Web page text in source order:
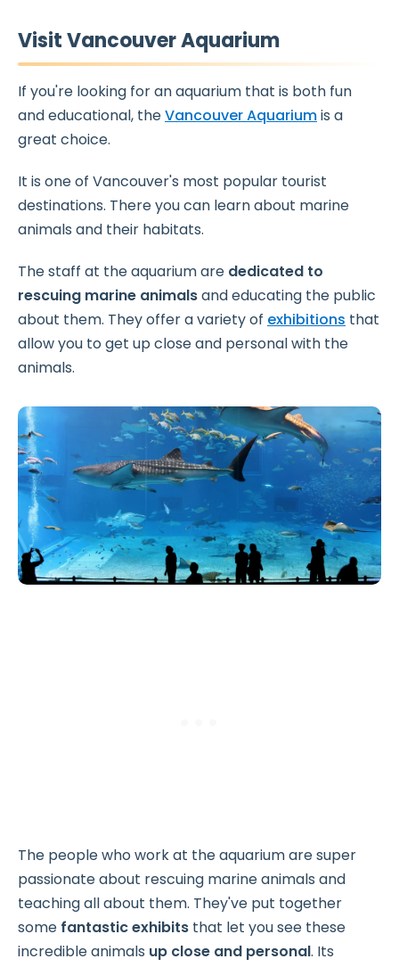
Visit Vancouver Aquarium
If you're looking for an aquarium that is both fun
and educational, theVancouver Aquariumis a
great choice.
It is one of Vancouver's most popular tourist
destinations. There you can learn about marine
animals and their habitats.
The staff at the aquarium are dedicated to
rescuing marine animalsand educating the public
about them. They offer a variety of exhibitions that
allow you to get up close and personal with the
animals.
The people who work at the aquarium are super
passionate about rescuing marine animals and
teaching all about them. They've put together
some fantastic exhibits that let you see these
incredible animals up close and personal. Its